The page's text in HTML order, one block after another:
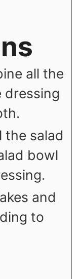
all the
dressing
the salad
bowl
and
to